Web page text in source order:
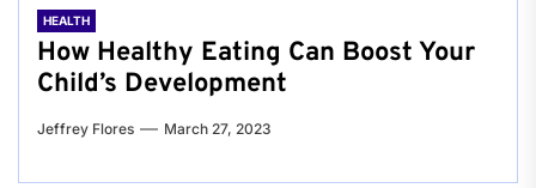
HEALTH
How Healthy Eating Can Boost Your
Child’s Development
Jeffrey Flores March 27, 2023